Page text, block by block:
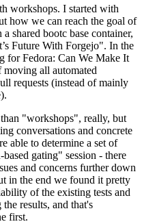
workshops. I started with
how we can reach the goal of
shared bootc base container,
Future With Forgejo". In the
for Fedora: Can We Make It
all automated
requests (instead of mainly
"workshops", really, but
conversations and concrete
able to determine a set of
gating" session - there
and concerns further down
in the end we found it pretty
of the existing tests and
results, and that's
first.